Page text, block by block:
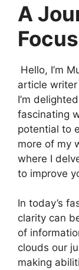
A
Hello, I’m
article
I’m
fascinating
potential to
more of my
where I
to improve
In today’s
clarity can
of
clouds our
making